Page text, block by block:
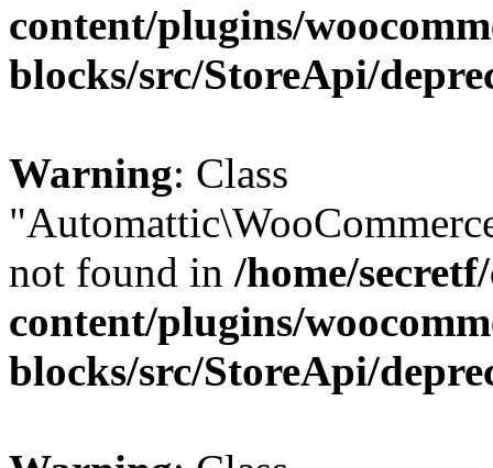
content/plugins/
blocks/src/StoreApi/
Warning: Class
not found in /home/
content/plugins/
blocks/src/StoreApi/